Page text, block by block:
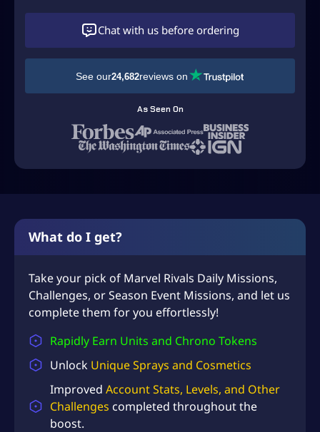
1
3
.
9
9
t
h
h
S
D
0
7
Chat with us before ordering
See our24,682reviews on
As Seen On
What do I get?
Take your pick of Marvel Rivals Daily Missions,
Challenges, or Season Event Missions, and let us
complete them for you effortlessly!
Rapidly Earn Units and Chrono Tokens
Unlock Unique Sprays and Cosmetics
Improved Account Stats, Levels, and Other
Challenges completed throughout the
boost.